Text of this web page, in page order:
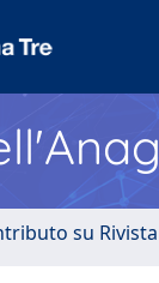
su Rivista